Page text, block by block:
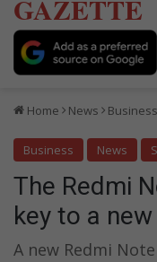
GAZETTE
Home News Business
Business News
The Redmi
key to a
A new Redmi